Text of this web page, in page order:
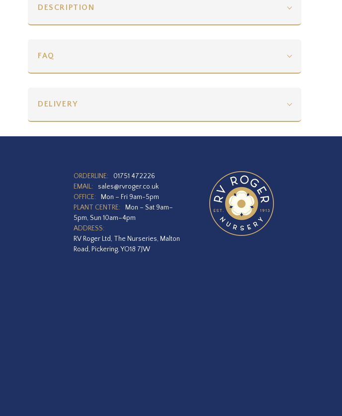
DESCRIPTION
FAQ
DELIVERY
ORDERLINE:
01751 472226
EMAIL:
sales@rvroger.co.uk
OFFICE:
Mon – Fri 9am-5pm
PLANT CENTRE:
Mon – Sat 9am–
5pm, Sun 10am–4pm
ADDRESS:
RV Roger Ltd, The Nurseries, Malton
Road, Pickering, YO18 7JW